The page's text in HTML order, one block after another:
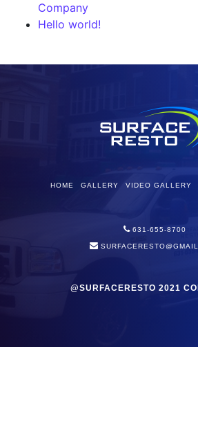
Company
Hello world!
HOME GALLERY VIDEO GALLERY
631-655-8700
@SURFACERESTO 2021